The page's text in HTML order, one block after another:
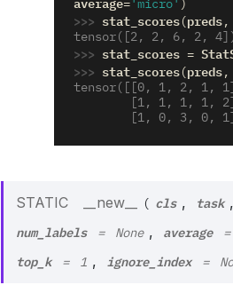
= 'micro' )
>>> stat_scores ( preds ,
tensor([2, 2, 6, 2,
>>> stat_scores =
>>> stat_scores ( preds ,
tensor([[0, 1, 2, 1,
[1, 1, 1, 1,
[1, 0, 3, 0,
STATIC __new__ ( cls , task ,
num_labels = None , average =
top_k = 1 , ignore_index =